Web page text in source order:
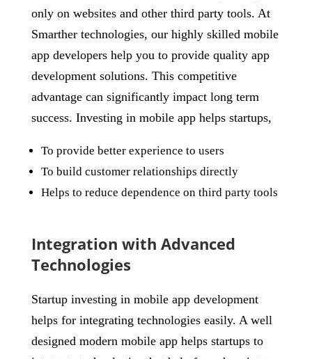
only on websites and other third party tools. At
Smarther technologies, our highly skilled mobile
app developers help you to provide quality app
development solutions. This competitive
advantage can significantly impact long term
success. Investing in mobile app helps startups,
To provide better experience to users
To build customer relationships directly
Helps to reduce dependence on third party tools
Integration with Advanced
Technologies
Startup investing in mobile app development
helps for integrating technologies easily. A well
designed modern mobile app helps startups to